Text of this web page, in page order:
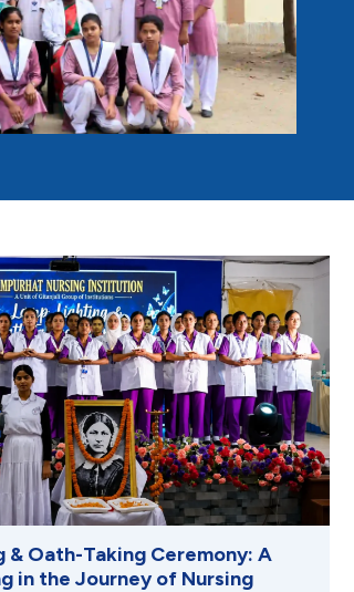
& Oath-Taking Ceremony: A
in the Journey of Nursing